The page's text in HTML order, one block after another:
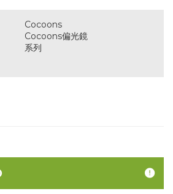
Cocoons
Cocoons偏光鏡
系列